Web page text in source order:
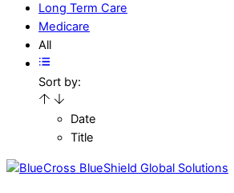
Long Term Care
Medicare
All
Sort by:
Date
Title